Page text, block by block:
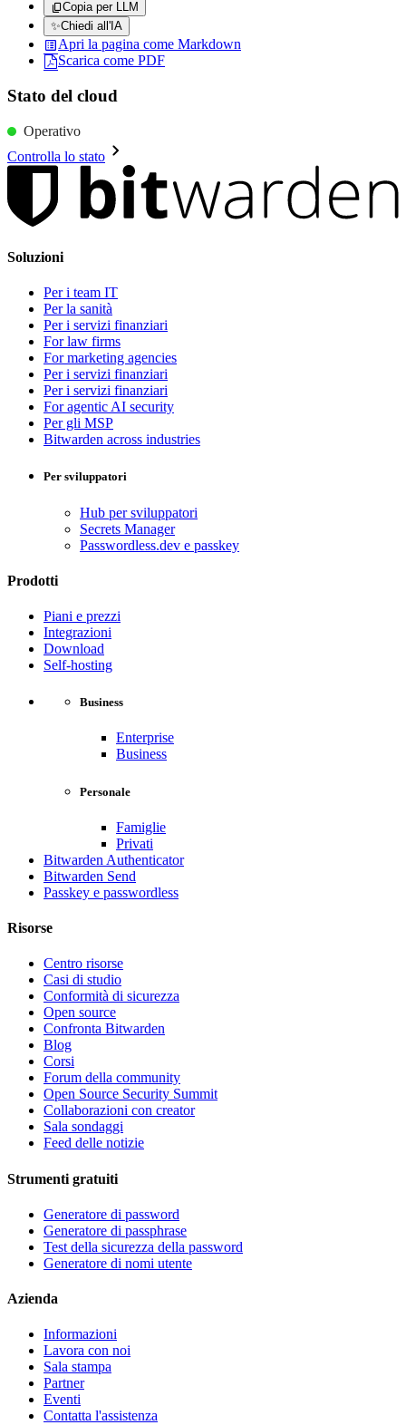
Copia per LLM
✨Chiedi all'IA
Apri la pagina come Markdown
Scarica come PDF
Stato del cloud
Operativo
Controlla lo stato
Soluzioni
Per i team IT
Per la sanità
Per i servizi finanziari
For law firms
For marketing agencies
Per i servizi finanziari
Per i servizi finanziari
For agentic AI security
Per gli MSP
Bitwarden across industries
Per sviluppatori
Hub per sviluppatori
Secrets Manager
Passwordless.dev e passkey
Prodotti
Piani e prezzi
Integrazioni
Download
Self-hosting
Business
Enterprise
Business
Personale
Famiglie
Privati
Bitwarden Authenticator
Bitwarden Send
Passkey e passwordless
Risorse
Centro risorse
Casi di studio
Conformità di sicurezza
Open source
Confronta Bitwarden
Blog
Corsi
Forum della community
Open Source Security Summit
Collaborazioni con creator
Sala sondaggi
Feed delle notizie
Strumenti gratuiti
Generatore di password
Generatore di passphrase
Test della sicurezza della password
Generatore di nomi utente
Azienda
Informazioni
Lavora con noi
Sala stampa
Partner
Eventi
Contatta l'assistenza